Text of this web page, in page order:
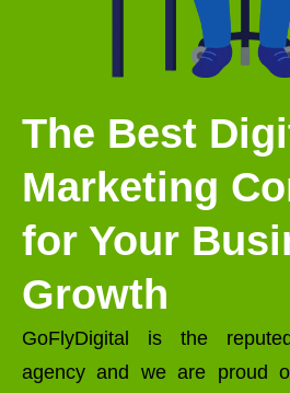
The Best
Marketing
for Your
Growth
GoFlyDigital is the
agency and we are proud